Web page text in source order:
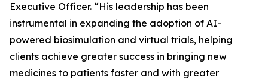
Executive Officer. “His leadership has been
instrumental in expanding the adoption of AI-
powered biosimulation and virtual trials, helping
clients achieve greater success in bringing new
medicines to patients faster and with greater